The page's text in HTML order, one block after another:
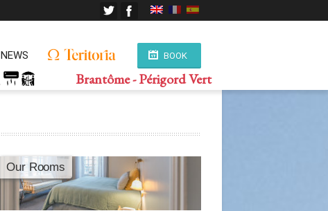
BOOK
NEWS
Brantôme - Périgord Vert
Our Rooms